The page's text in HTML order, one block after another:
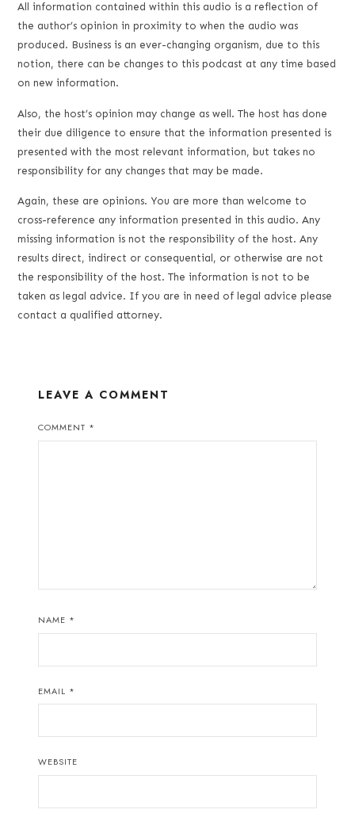
All information contained within this audio is a reflection of
the author’s opinion in proximity to when the audio was
produced. Business is an ever-changing organism, due to this
notion, there can be changes to this podcast at any time based
on new information.
Also, the host’s opinion may change as well. The host has done
their due diligence to ensure that the information presented is
presented with the most relevant information, but takes no
responsibility for any changes that may be made.
Again, these are opinions. You are more than welcome to
cross-reference any information presented in this audio. Any
missing information is not the responsibility of the host. Any
results direct, indirect or consequential, or otherwise are not
the responsibility of the host. The information is not to be
taken as legal advice. If you are in need of legal advice please
contact a qualified attorney.
LEAVE A COMMENT
COMMENT *
NAME *
EMAIL *
WEBSITE